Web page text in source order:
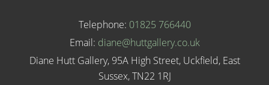
Telephone: 01825 766440
Email: diane@huttgallery.co.uk
Diane Hutt Gallery, 95A High Street, Uckfield, East
Sussex, TN22 1RJ